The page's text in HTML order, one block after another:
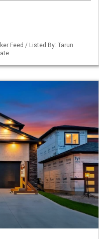
Feed / Listed By: Tarun